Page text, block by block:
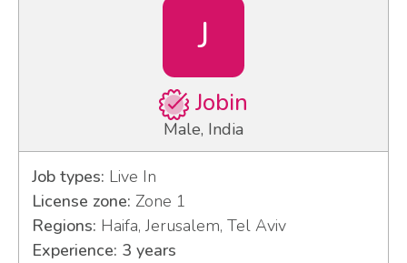
J
Jobin
Male, India
Job types: Live In
License zone: Zone 1
Regions: Haifa, Jerusalem, Tel Aviv
Experience: 3 years